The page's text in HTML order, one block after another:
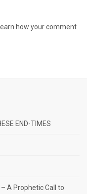
Learn how your comment
END-TIMES
A Prophetic Call to